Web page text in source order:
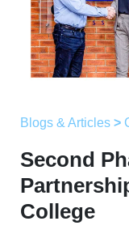
Blogs & Articles >
Second
College